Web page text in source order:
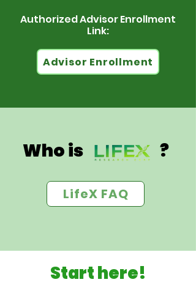
Authorized Advisor Enrollment
Link:
Advisor Enrollment
Who is ?
LifeX FAQ
Start here!